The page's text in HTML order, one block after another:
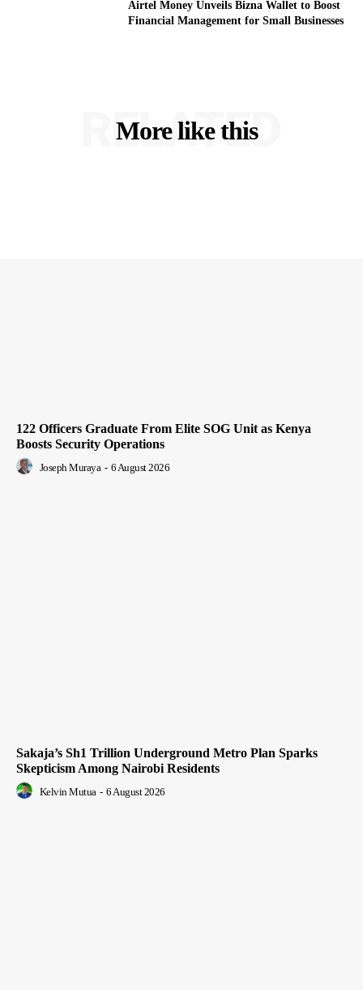
Airtel Money Unveils Bizna Wallet to Boost
Financial Management for Small Businesses
More like this
RELATED
122 Officers Graduate From Elite SOG Unit as Kenya
Boosts Security Operations
Joseph Muraya - 6 August 2026
Sakaja’s Sh1 Trillion Underground Metro Plan Sparks
Skepticism Among Nairobi Residents
Kelvin Mutua - 6 August 2026